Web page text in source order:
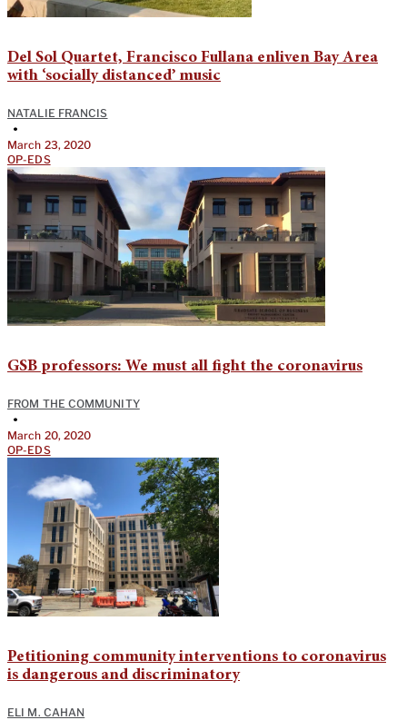
Del Sol Quartet, Francisco Fullana enliven Bay Area
with ‘socially distanced’ music
NATALIE FRANCIS
•
March 23, 2020
OP-EDS
GSB professors: We must all fight the coronavirus
FROM THE COMMUNITY
•
March 20, 2020
OP-EDS
Petitioning community interventions to coronavirus
is dangerous and discriminatory
ELI M. CAHAN